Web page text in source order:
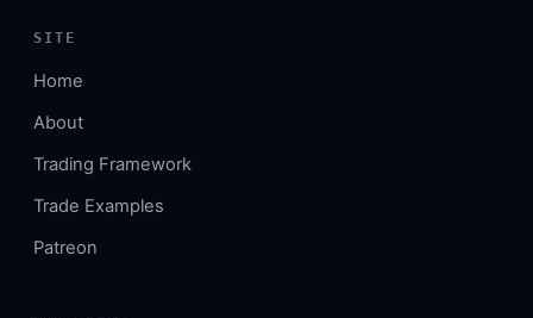
SITE
Home
About
Trading Framework
Trade Examples
Patreon